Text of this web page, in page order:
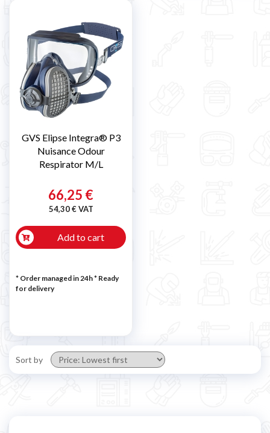
GVS Elipse Integra® P3
Nuisance Odour
Respirator M/L
66,25 €
54,30 € VAT
Add to cart
* Order managed in 24h* Ready
for delivery
Sort by